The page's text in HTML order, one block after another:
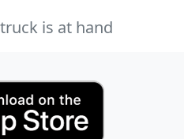
is at hand